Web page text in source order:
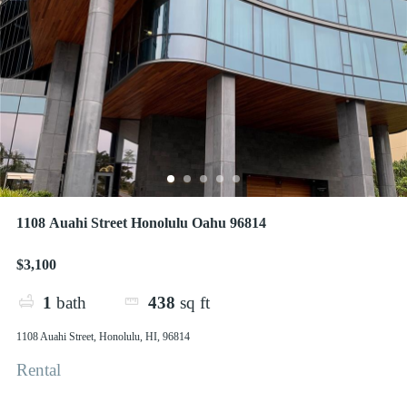
1108 Auahi Street Honolulu Oahu 96814
$3,100
1 bath 438 sq ft
1108 Auahi Street, Honolulu, HI, 96814
Rental